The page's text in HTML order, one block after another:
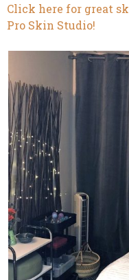
Click here for great
Pro Skin Studio!